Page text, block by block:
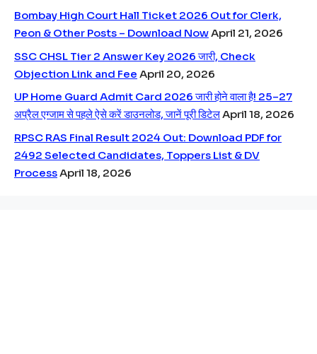
Bombay High Court Hall Ticket 2026 Out for Clerk,
Peon & Other Posts – Download NowApril 21, 2026
SSC CHSL Tier 2 Answer Key 2026 जारी, Check
Objection Link and Fee April 20, 2026
UP Home Guard Admit Card 2026 जारी होने वाला है! 25–27
अप्रैल एग्जाम से पहले ऐसे करें डाउनलोड, जानें पूरी डिटेलApril 18, 2026
RPSC RAS Final Result 2024 Out: Download PDF for
2492 Selected Candidates, Toppers List & DV
Process April 18, 2026